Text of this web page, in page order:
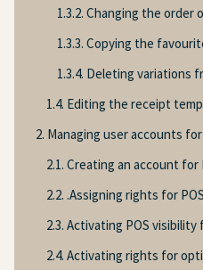
1.3.2. Changing the order
1.3.3. Copying the
1.3.4. Deleting variations
1.4. Editing the receipt
2. Managing user accounts
2.1. Creating an account for
2.2. .Assigning rights for
2.3. Activating POS visibility
2.4. Activating rights for